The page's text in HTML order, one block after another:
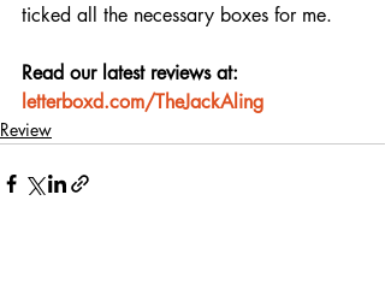
ticked all the necessary boxes for me.
Read our latest reviews at:
letterboxd.com/TheJackAling
Review